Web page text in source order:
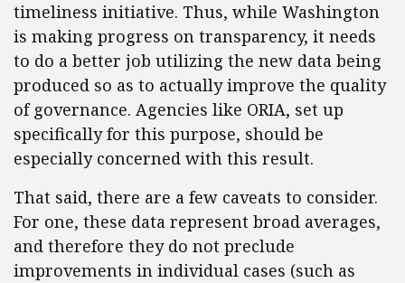
timeliness initiative. Thus, while Washington
is making progress on transparency, it needs
to do a better job utilizing the new data being
produced so as to actually improve the quality
of governance. Agencies like ORIA, set up
specifically for this purpose, should be
especially concerned with this result.
That said, there are a few caveats to consider.
For one, these data represent broad averages,
and therefore they do not preclude
improvements in individual cases (such as